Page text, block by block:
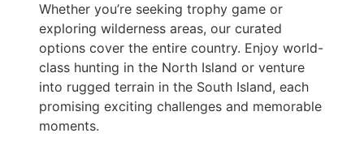
Whether you’re seeking trophy game or
exploring wilderness areas, our curated
options cover the entire country. Enjoy world-
class hunting in the North Island or venture
into rugged terrain in the South Island, each
promising exciting challenges and memorable
moments.